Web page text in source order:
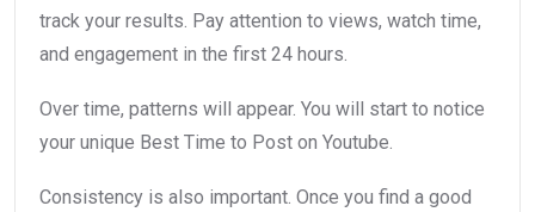
track your results. Pay attention to views, watch time,
and engagement in the first 24 hours.
Over time, patterns will appear. You will start to notice
your unique Best Time to Post on Youtube.
Consistency is also important. Once you find a good